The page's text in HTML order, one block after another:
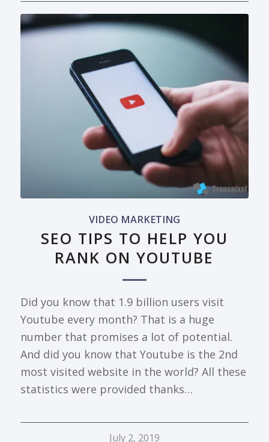
VIDEO MARKETING
SEO TIPS TO HELP YOU
RANK ON YOUTUBE
Did you know that 1.9 billion users visit
Youtube every month? That is a huge
number that promises a lot of potential.
And did you know that Youtube is the 2nd
most visited website in the world? All these
statistics were provided thanks…
July 2, 2019